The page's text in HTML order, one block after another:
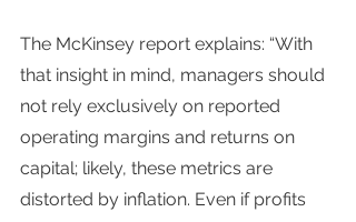
The McKinsey report explains: “With
that insight in mind, managers should
not rely exclusively on reported
operating margins and returns on
capital; likely, these metrics are
distorted by inflation. Even if profits